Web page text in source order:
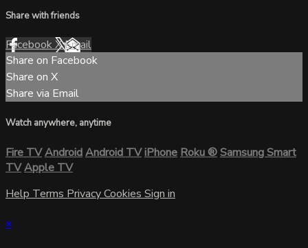
Share with friends
FacebookXEmail
Share on Facebook
Share on X
Share via Email
Watch anywhere, anytime
Fire TVAndroidAndroid TViPhone Roku ®Samsung Smart
TVApple TV
Help Terms PrivacyCookies Sign in
×